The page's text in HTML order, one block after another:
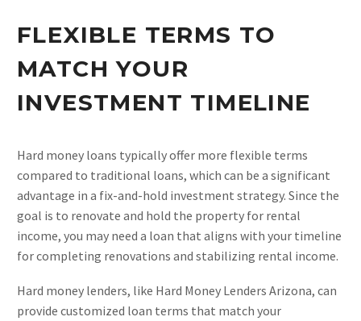
FLEXIBLE TERMS TO
MATCH YOUR
INVESTMENT TIMELINE
Hard money loans typically offer more flexible terms
compared to traditional loans, which can be a significant
advantage in a fix-and-hold investment strategy. Since the
goal is to renovate and hold the property for rental
income, you may need a loan that aligns with your timeline
for completing renovations and stabilizing rental income.
Hard money lenders, like Hard Money Lenders Arizona, can
provide customized loan terms that match your